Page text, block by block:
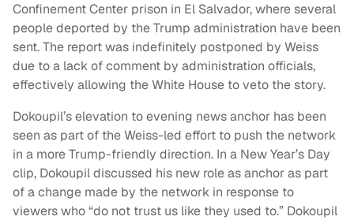
Confinement Center prison in El Salvador, where several
people deported by the Trump administration have been
sent. The report was indefinitely postponed by Weiss
due to a lack of comment by administration officials,
effectively allowing the White House to veto the story.
Dokoupil’s elevation to evening news anchor has been
seen as part of the Weiss-led effort to push the network
in a more Trump-friendly direction. In a New Year’s Day
clip, Dokoupil discussed his new role as anchor as part
of a change made by the network in response to
viewers who “do not trust us like they used to.” Dokoupil